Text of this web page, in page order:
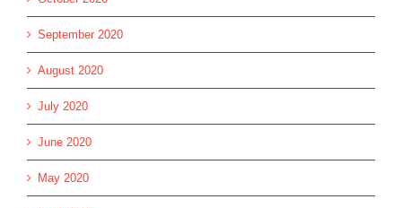
September 2020
August 2020
July 2020
June 2020
May 2020